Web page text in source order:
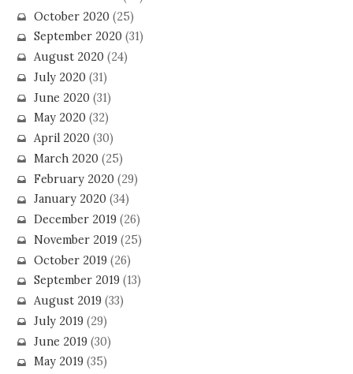
October 2020(25)
September 2020(31)
August 2020(24)
July 2020(31)
June 2020(31)
May 2020(32)
April 2020(30)
March 2020(25)
February 2020(29)
January 2020(34)
December 2019(26)
November 2019(25)
October 2019(26)
September 2019(13)
August 2019(33)
July 2019(29)
June 2019(30)
May 2019(35)